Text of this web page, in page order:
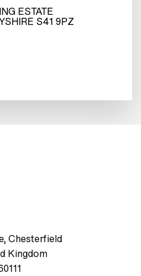
ESTATE
S41 9PZ
,Chesterfield
Kingdom